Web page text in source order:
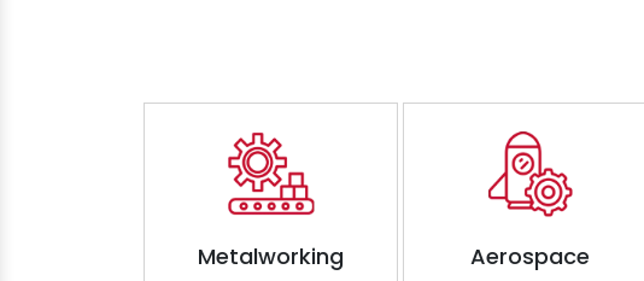
Metalworking Aerospace